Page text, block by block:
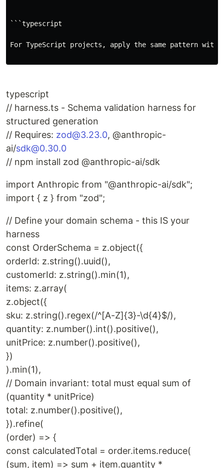
```typescript
For TypeScript projects, apply the same pattern with
typescript
// harness.ts - Schema validation harness for
structured generation
// Requires: zod@3.23.0, @anthropic-
ai/sdk@0.30.0
// npm install zod @anthropic-ai/sdk
import Anthropic from "@anthropic-ai/sdk";
import { z } from "zod";
// Define your domain schema - this IS your
harness
const OrderSchema = z.object({
orderId: z.string().uuid(),
customerId: z.string().min(1),
items: z.array(
z.object({
sku: z.string().regex(/^[A-Z]{3}-\d{4}$/),
quantity: z.number().int().positive(),
unitPrice: z.number().positive(),
})
).min(1),
// Domain invariant: total must equal sum of
(quantity * unitPrice)
total: z.number().positive(),
}).refine(
(order) => {
const calculatedTotal = order.items.reduce(
(sum, item) => sum + item.quantity *